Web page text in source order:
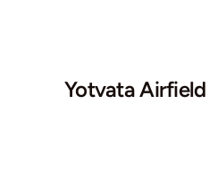
Yotvata Airfield